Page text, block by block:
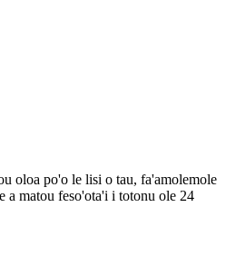
oloa po'o le lisi o tau, fa'amolemole
a matou feso'ota'i i totonu ole 24